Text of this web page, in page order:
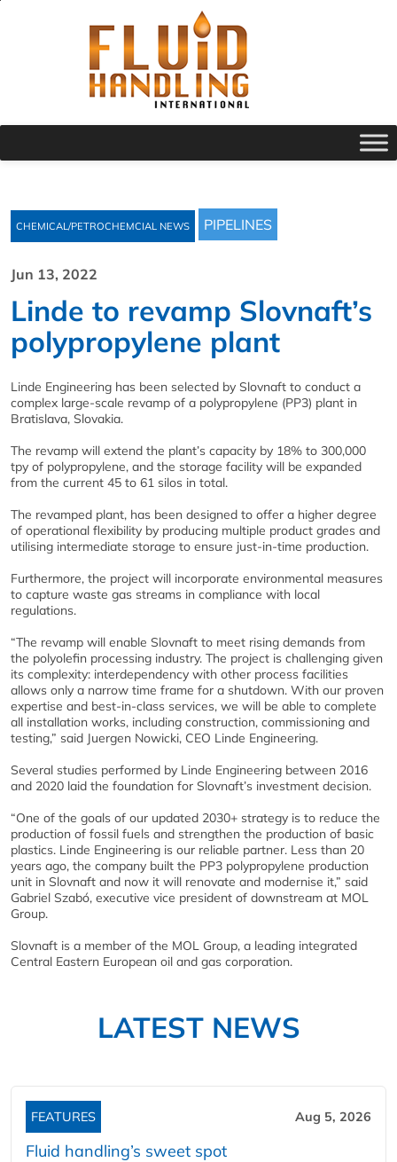
CHEMICAL/PETROCHEMCIAL NEWS PIPELINES
Jun 13, 2022
Linde to revamp Slovnaft’s
polypropylene plant
Linde Engineering has been selected by Slovnaft to conduct a
complex large-scale revamp of a polypropylene (PP3) plant in
Bratislava, Slovakia.
The revamp will extend the plant’s capacity by 18% to 300,000
tpy of polypropylene, and the storage facility will be expanded
from the current 45 to 61 silos in total.
The revamped plant, has been designed to offer a higher degree
of operational flexibility by producing multiple product grades and
utilising intermediate storage to ensure just-in-time production.
Furthermore, the project will incorporate environmental measures
to capture waste gas streams in compliance with local
regulations.
“The revamp will enable Slovnaft to meet rising demands from
the polyolefin processing industry. The project is challenging given
its complexity: interdependency with other process facilities
allows only a narrow time frame for a shutdown. With our proven
expertise and best-in-class services, we will be able to complete
all installation works, including construction, commissioning and
testing,” said Juergen Nowicki, CEO Linde Engineering.
Several studies performed by Linde Engineering between 2016
and 2020 laid the foundation for Slovnaft’s investment decision.
“One of the goals of our updated 2030+ strategy is to reduce the
production of fossil fuels and strengthen the production of basic
plastics. Linde Engineering is our reliable partner. Less than 20
years ago, the company built the PP3 polypropylene production
unit in Slovnaft and now it will renovate and modernise it,” said
Gabriel Szabó, executive vice president of downstream at MOL
Group.
Slovnaft is a member of the MOL Group, a leading integrated
Central Eastern European oil and gas corporation.
LATEST NEWS
FEATURES Aug 5, 2026
Fluid handling’s sweet spot